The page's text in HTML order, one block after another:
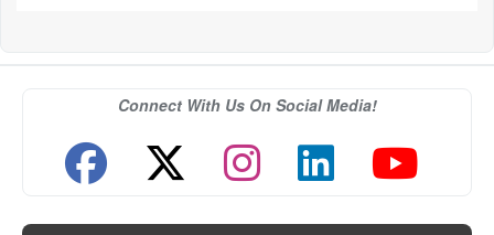
Connect With Us On Social Media!